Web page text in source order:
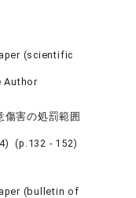
(scientific
Author
傷害の処罰範囲
(p.132 - 152)
(bulletin of